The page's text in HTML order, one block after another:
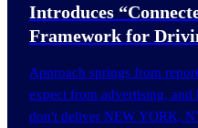
Introduces
Framework for
Approach springs from
expect from advertising,
don't deliver NEW YORK,